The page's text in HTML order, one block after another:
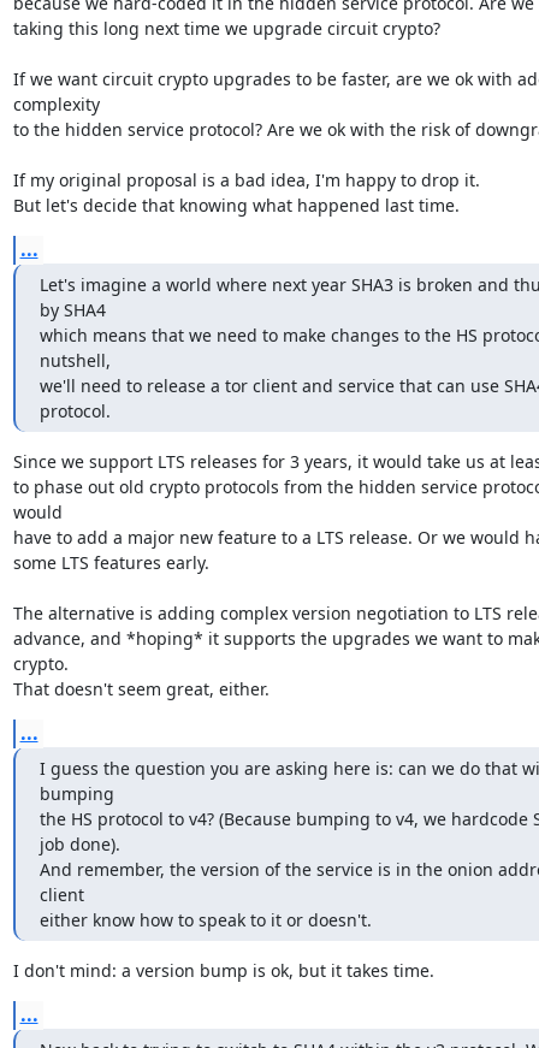
taking this long next time we upgrade circuit crypto?
If we want circuit crypto upgrades to be faster, are we ok with
complexity
to the hidden service protocol? Are we ok with the risk of
If my original proposal is a bad idea, I'm happy to drop it.
But let's decide that knowing what happened last time.
...
Let's imagine a world where next year SHA3 is broken and
by SHA4
which means that we need to make changes to the HS
nutshell,
we'll need to release a tor client and service that can use
protocol.
Since we support LTS releases for 3 years, it would take us at
to phase out old crypto protocols from the hidden service
would
have to add a major new feature to a LTS release. Or we would
some LTS features early.
The alternative is adding complex version negotiation to LTS
advance, and *hoping* it supports the upgrades we want to
crypto.
That doesn't seem great, either.
...
I guess the question you are asking here is: can we do that
bumping
the HS protocol to v4? (Because bumping to v4, we hardcode
job done).
And remember, the version of the service is in the onion
client
either know how to speak to it or doesn't.
I don't mind: a version bump is ok, but it takes time.
...